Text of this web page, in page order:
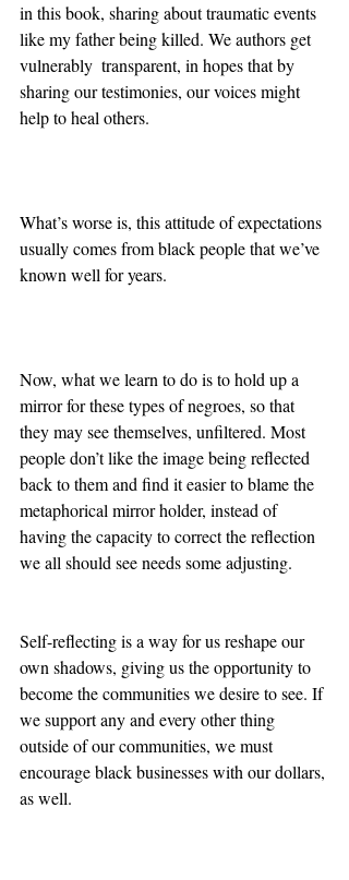
in this book, sharing about traumatic events
like my father being killed. We authors get
vulnerably  transparent, in hopes that by
sharing our testimonies, our voices might
help to heal others.
What’s worse is, this attitude of expectations
usually comes from black people that we’ve
known well for years.
Now, what we learn to do is to hold up a
mirror for these types of negroes, so that
they may see themselves, unfiltered. Most
people don’t like the image being reflected
back to them and find it easier to blame the
metaphorical mirror holder, instead of
having the capacity to correct the reflection
we all should see needs some adjusting.
Self-reflecting is a way for us reshape our
own shadows, giving us the opportunity to
become the communities we desire to see. If
we support any and every other thing
outside of our communities, we must
encourage black businesses with our dollars,
as well.